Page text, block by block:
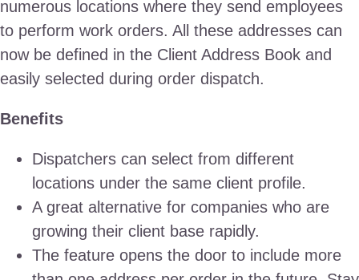
numerous locations where they send employees
to perform work orders. All these addresses can
now be defined in the Client Address Book and
easily selected during order dispatch.
Benefits
Dispatchers can select from different
locations under the same client profile.
A great alternative for companies who are
growing their client base rapidly.
The feature opens the door to include more